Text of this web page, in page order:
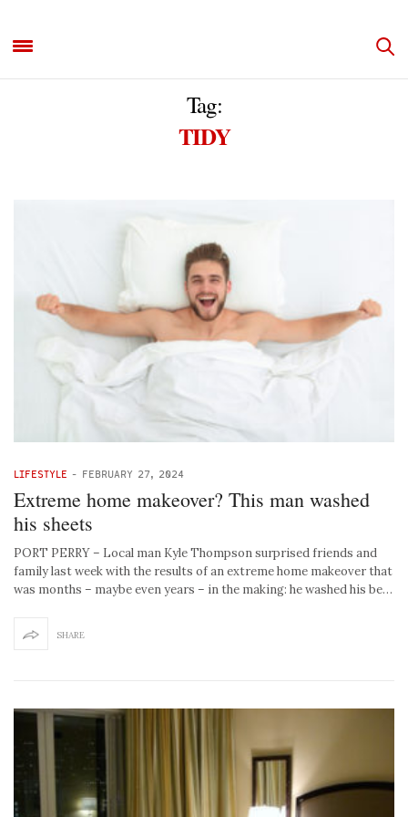
Tag:
TIDY
LIFESTYLE - FEBRUARY 27, 2024
Extreme home makeover? This man washed
his sheets
PORT PERRY – Local man Kyle Thompson surprised friends and
family last week with the results of an extreme home makeover that
was months – maybe even years – in the making: he washed his be…
SHARE